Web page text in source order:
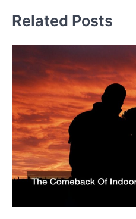
Related Posts